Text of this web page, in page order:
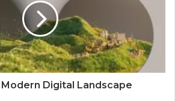
Digital Landscape